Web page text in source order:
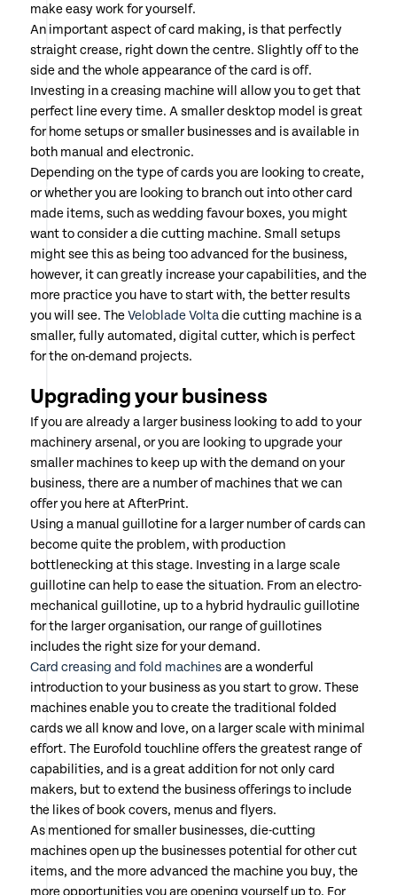
make easy work for yourself.
An important aspect of card making, is that perfectly
straight crease, right down the centre. Slightly off to the
side and the whole appearance of the card is off.
Investing in a creasing machine will allow you to get that
perfect line every time. A smaller desktop model is great
for home setups or smaller businesses and is available in
both manual and electronic.
Depending on the type of cards you are looking to create,
or whether you are looking to branch out into other card
made items, such as wedding favour boxes, you might
want to consider a die cutting machine. Small setups
might see this as being too advanced for the business,
however, it can greatly increase your capabilities, and the
more practice you have to start with, the better results
you will see. TheVeloblade Voltadie cutting machine is a
smaller, fully automated, digital cutter, which is perfect
for the on-demand projects.
Upgrading your business
If you are already a larger business looking to add to your
machinery arsenal, or you are looking to upgrade your
smaller machines to keep up with the demand on your
business, there are a number of machines that we can
offer you here at AfterPrint.
Using a manual guillotine for a larger number of cards can
become quite the problem, with production
bottlenecking at this stage. Investing in a large scale
guillotine can help to ease the situation. From an electro-
mechanical guillotine, up to a hybrid hydraulic guillotine
for the larger organisation, our range of guillotines
includes the right size for your demand.
Card creasing and fold machinesare a wonderful
introduction to your business as you start to grow. These
machines enable you to create the traditional folded
cards we all know and love, on a larger scale with minimal
effort. The Eurofold touchline offers the greatest range of
capabilities, and is a great addition for not only card
makers, but to extend the business offerings to include
the likes of book covers, menus and flyers.
As mentioned for smaller businesses, die-cutting
machines open up the businesses potential for other cut
items, and the more advanced the machine you buy, the
more opportunities you are opening yourself up to. For